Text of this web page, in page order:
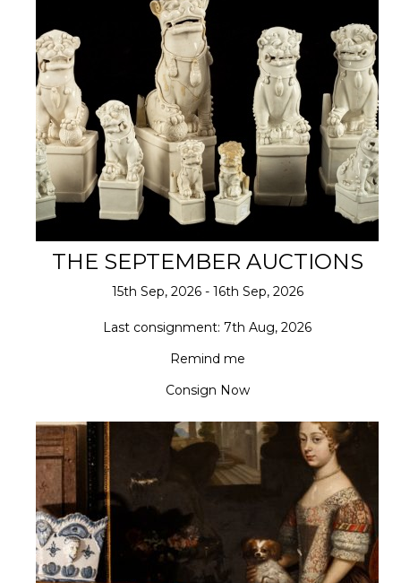
THE SEPTEMBER AUCTIONS
15th Sep, 2026 - 16th Sep, 2026
Last consignment: 7th Aug, 2026
Remind me
Consign Now